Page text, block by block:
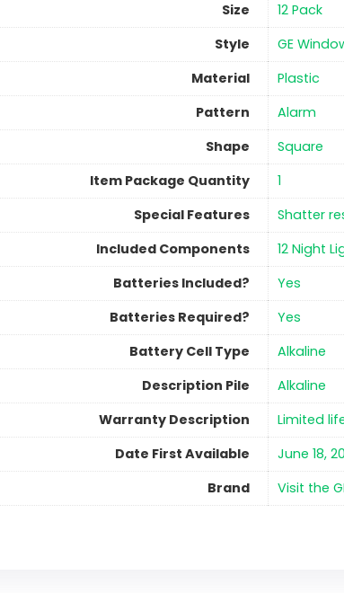
Size
‎12 Pack
Style
‎GE
Material
Plastic
Pattern
‎Alarm
Shape
‎Square
Item Package Quantity
‎1
Special Features
‎Shatter
Included Components
‎12 Night
Batteries Included?
‎Yes
Batteries Required?
‎Yes
Battery Cell Type
‎Alkaline
Description Pile
‎Alkaline
Warranty Description
‎Limited
Date First Available
June 18,
Brand
Visit the